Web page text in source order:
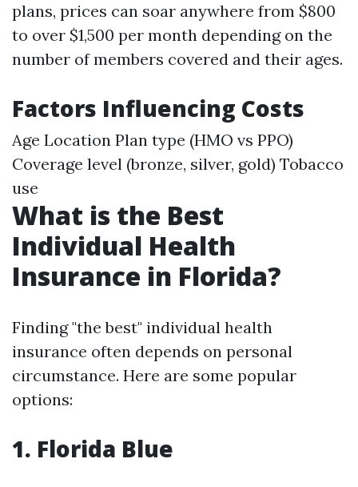
plans, prices can soar anywhere from $800
to over $1,500 per month depending on the
number of members covered and their ages.
Factors Influencing Costs
Age Location Plan type (HMO vs PPO)
Coverage level (bronze, silver, gold) Tobacco
use
What is the Best
Individual Health
Insurance in Florida?
Finding "the best" individual health
insurance often depends on personal
circumstance. Here are some popular
options:
1. Florida Blue